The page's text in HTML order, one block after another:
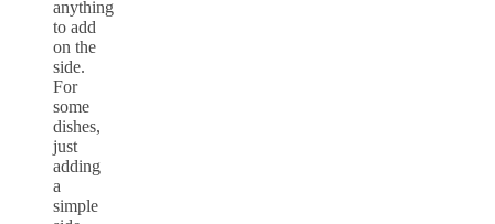
anything
to add
on the
side.
For
some
dishes,
just
adding
a
simple